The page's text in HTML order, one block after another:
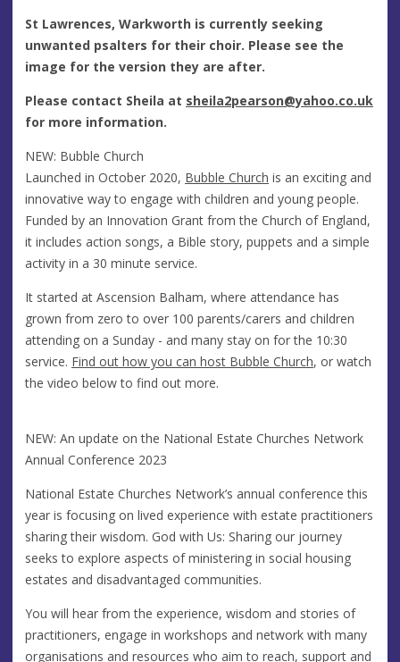
St Lawrences, Warkworth is currently seeking
unwanted psalters for their choir. Please see the
image for the version they are after.
Please contact Sheila at sheila2pearson@yahoo.co.uk
for more information.
NEW: Bubble Church
Launched in October 2020, Bubble Church is an exciting and
innovative way to engage with children and young people.
Funded by an Innovation Grant from the Church of England,
it includes action songs, a Bible story, puppets and a simple
activity in a 30 minute service.
It started at Ascension Balham, where attendance has
grown from zero to over 100 parents/carers and children
attending on a Sunday - and many stay on for the 10:30
service. Find out how you can host Bubble Church, or watch
the video below to find out more.
NEW: An update on the National Estate Churches Network
Annual Conference 2023
National Estate Churches Network’s annual conference this
year is focusing on lived experience with estate practitioners
sharing their wisdom. God with Us: Sharing our journey
seeks to explore aspects of ministering in social housing
estates and disadvantaged communities.
You will hear from the experience, wisdom and stories of
practitioners, engage in workshops and network with many
organisations and resources who aim to reach, support and